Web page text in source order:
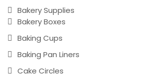
Bakery Supplies
Bakery Boxes
Baking Cups
Baking Pan Liners
Cake Circles